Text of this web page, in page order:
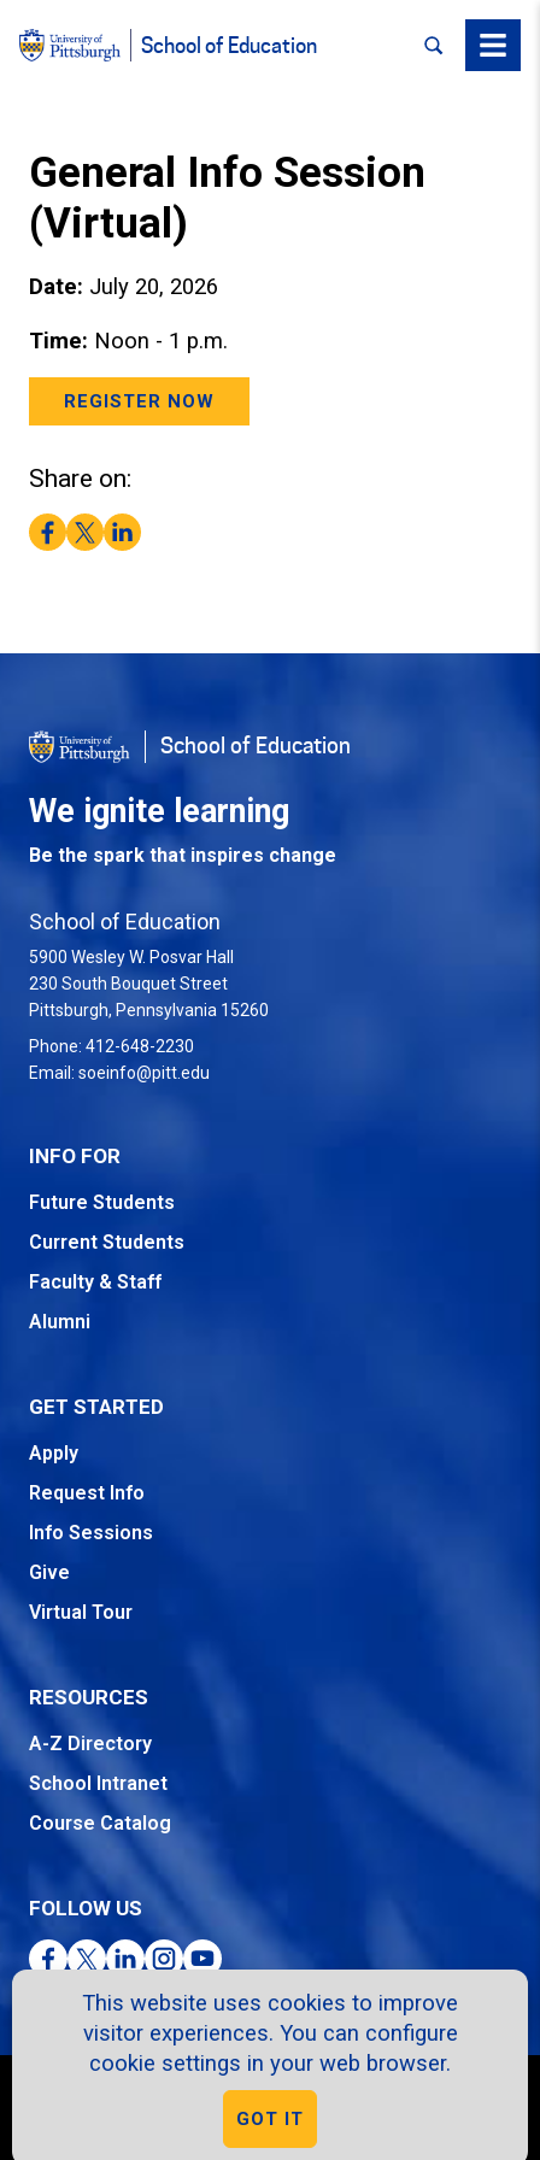
This website uses cookies to improve
visitor experiences. You can configure
cookie settings in your web browser.
GOT IT
School of Education SEARCHMenu
General Info Session
(Virtual)
Date: July 20, 2026
Time: Noon - 1 p.m.
REGISTER NOW
Share on:
Facebook
TwitterLinkedIn
School of Education
We ignite learning
Be the spark that inspires change
School of Education
5900 Wesley W. Posvar Hall
230 South Bouquet Street
Pittsburgh, Pennsylvania 15260
Phone: 412-648-2230
Email: soeinfo@pitt.edu
INFO FOR
Future Students
Current Students
Faculty & Staff
Alumni
GET STARTED
Apply
Request Info
Info Sessions
Give
Virtual Tour
RESOURCES
A-Z Directory
School Intranet
Course Catalog
FOLLOW US
Facebook
TwitterLinkedInInstagram
YouTube
Privacy Policy